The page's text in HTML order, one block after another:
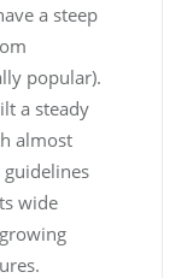
a steep
popular).
a steady
almost
wide